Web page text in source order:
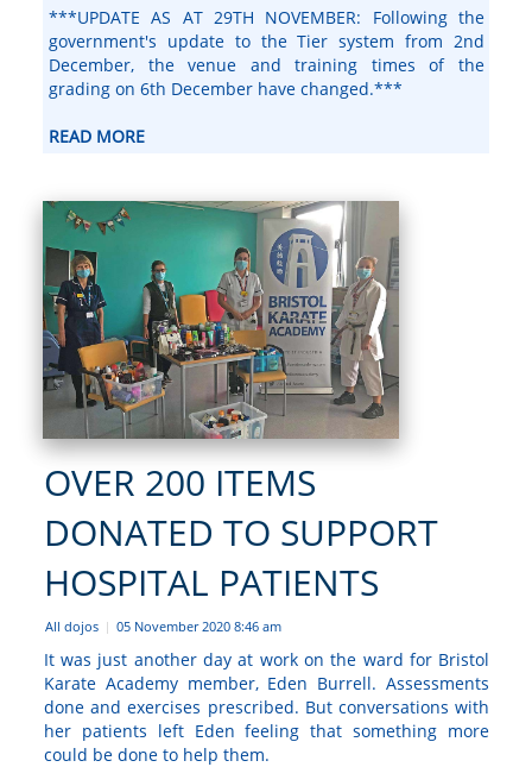
***UPDATE AS AT 29TH NOVEMBER: Following the
government's update to the Tier system from 2nd
December, the venue and training times of the
grading on 6th December have changed.***
READ MORE
OVER 200 ITEMS
DONATED TO SUPPORT
HOSPITAL PATIENTS
All dojos | 05 November 2020 8:46 am
It was just another day at work on the ward for Bristol
Karate Academy member, Eden Burrell. Assessments
done and exercises prescribed. But conversations with
her patients left Eden feeling that something more
could be done to help them.